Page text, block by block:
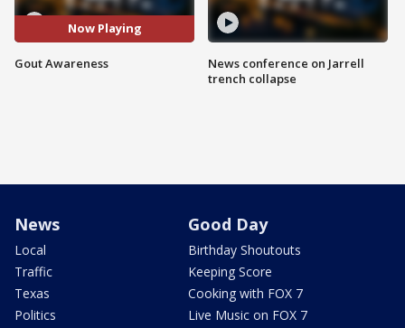
Now Playing
Gout Awareness
News conference on Jarrell
trench collapse
News
Local
Traffic
Texas
Politics
Good Day
Birthday Shoutouts
Keeping Score
Cooking with FOX 7
Live Music on FOX 7